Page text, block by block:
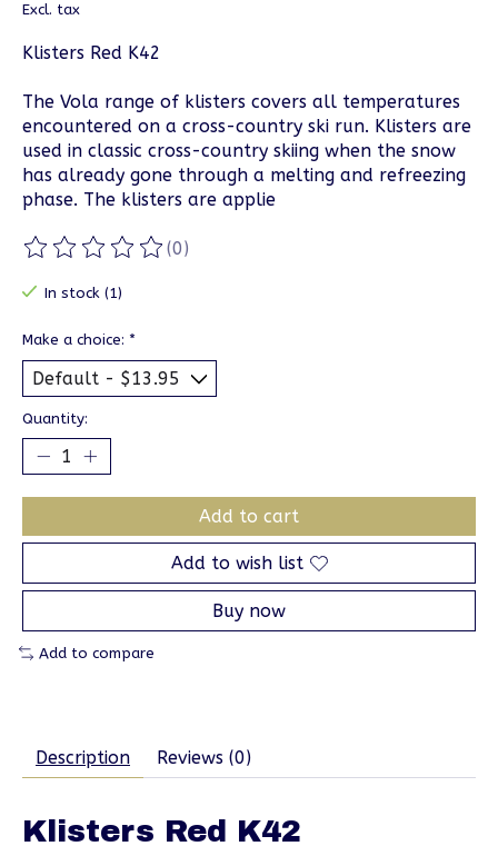
Excl. tax
Klisters Red K42
The Vola range of klisters covers all temperatures
encountered on a cross-country ski run. Klisters are
used in classic cross-country skiing when the snow
has already gone through a melting and refreezing
phase. The klisters are applie
The rating of this product is
(0)
In stock (1)
Make a choice: *
Quantity:
Add to cart
Add to wish list
Buy now
Add to compare
Description Reviews (0)
Klisters Red K42